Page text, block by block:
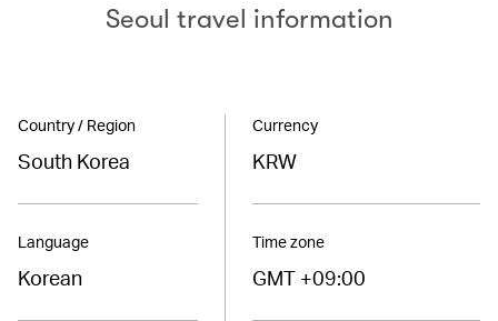
Seoul travel information
Country / Region
South Korea
Language
Korean
Currency
KRW
Time zone
GMT +09:00